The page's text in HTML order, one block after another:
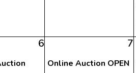
6 7
Online Auction OPEN